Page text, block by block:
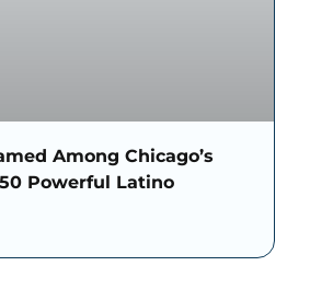
Among Chicago’s
Powerful Latino